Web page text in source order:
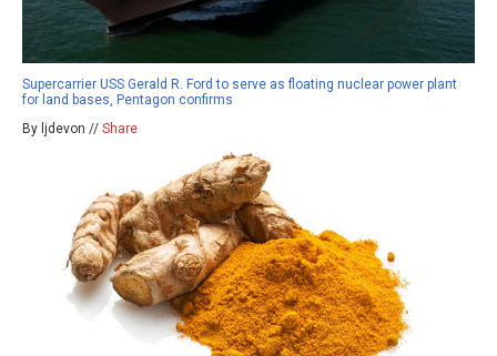
Supercarrier USS Gerald R. Ford to serve as floating nuclear power plant
for land bases, Pentagon confirms
By ljdevon // Share